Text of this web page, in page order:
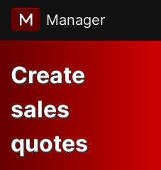
Manager
Create
sales
quotes